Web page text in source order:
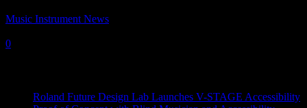
Music Instrument News
0
Roland Future Design Lab Launches V-STAGE Accessibility